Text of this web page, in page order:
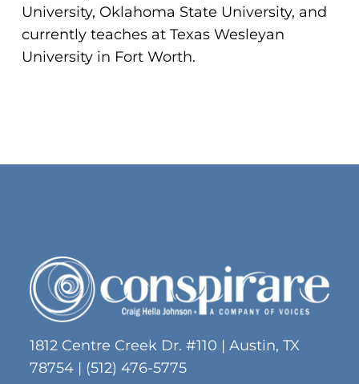
University, Oklahoma State University, and
currently teaches at Texas Wesleyan
University in Fort Worth.
1812 Centre Creek Dr. #110 | Austin, TX
78754 | (512) 476-5775